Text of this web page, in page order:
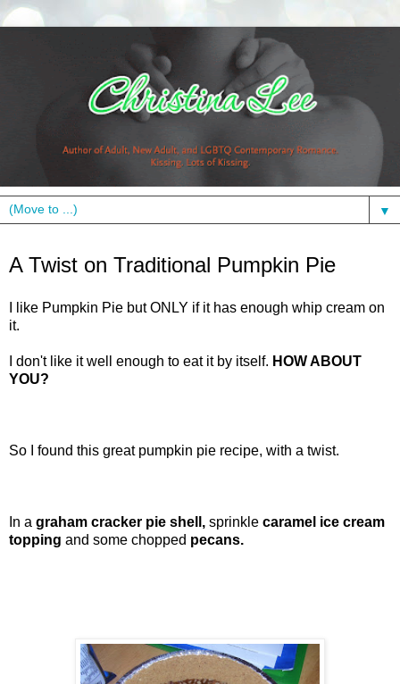
▼
A Twist on Traditional Pumpkin Pie
I like Pumpkin Pie but ONLY if it has enough whip cream on
it.
I don't like it well enough to eat it by itself. HOW ABOUT
YOU?
So I found this great pumpkin pie recipe, with a twist.
In a graham cracker pie shell, sprinkle caramel ice cream
topping and some chopped pecans.